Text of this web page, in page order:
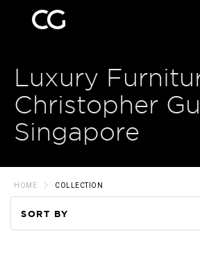
Luxury
Christopher
Singapore
HOME COLLECTION
SORT BY